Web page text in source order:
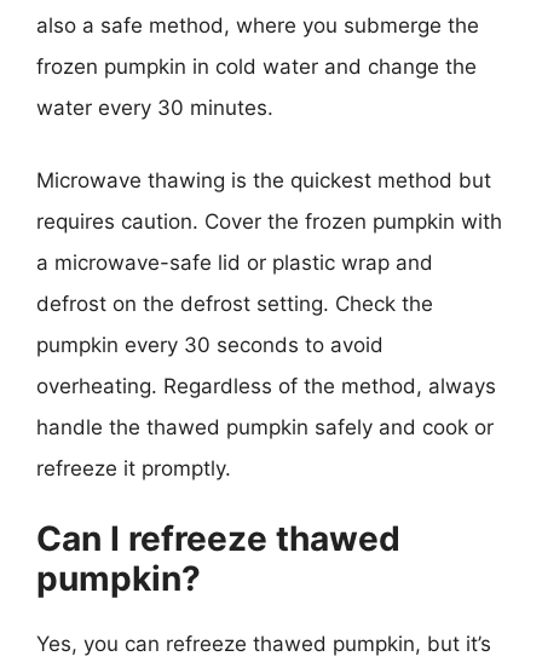
also a safe method, where you submerge the
frozen pumpkin in cold water and change the
water every 30 minutes.
Microwave thawing is the quickest method but
requires caution. Cover the frozen pumpkin with
a microwave-safe lid or plastic wrap and
defrost on the defrost setting. Check the
pumpkin every 30 seconds to avoid
overheating. Regardless of the method, always
handle the thawed pumpkin safely and cook or
refreeze it promptly.
Can I refreeze thawed
pumpkin?
Yes, you can refreeze thawed pumpkin, but it’s